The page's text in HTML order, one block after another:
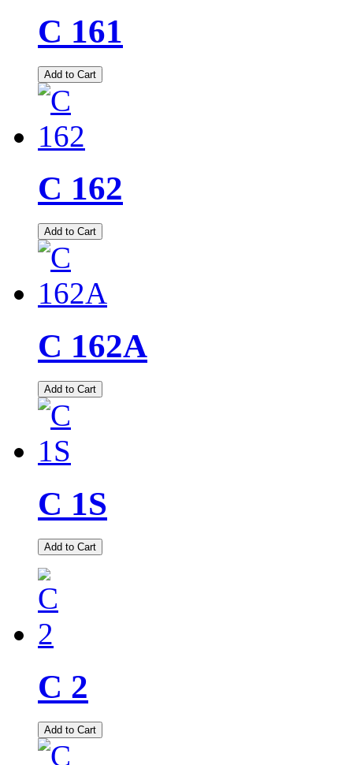
C 161
Add to Cart
C 162
Add to Cart
C 162A
Add to Cart
C 1S
Add to Cart
C 2
Add to Cart